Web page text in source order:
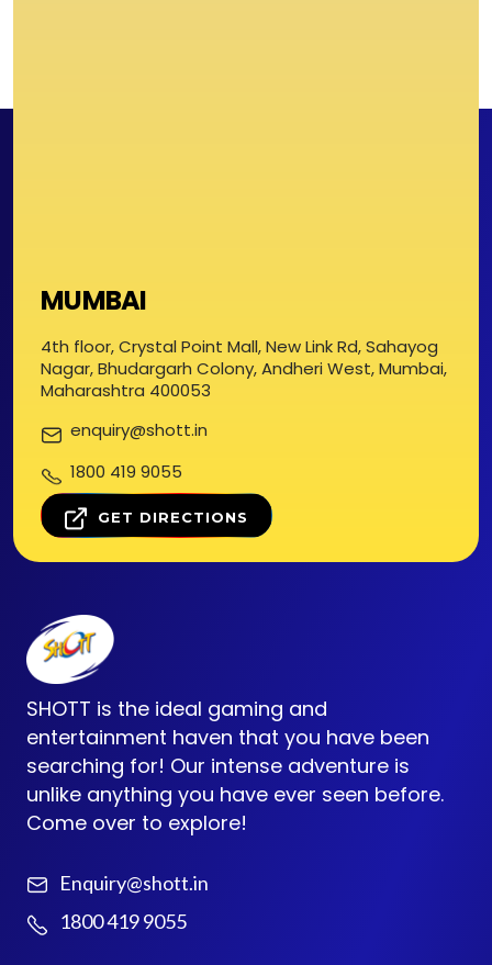
MUMBAI
4th floor, Crystal Point Mall, New Link Rd, Sahayog
Nagar, Bhudargarh Colony, Andheri West, Mumbai,
Maharashtra 400053
enquiry@shott.in
1800 419 9055
GET DIRECTIONS
SHOTT is the ideal gaming and
entertainment haven that you have been
searching for! Our intense adventure is
unlike anything you have ever seen before.
Come over to explore!
Enquiry@shott.in
1800 419 9055